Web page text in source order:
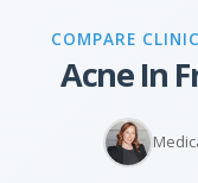
COMPARE
Acne In